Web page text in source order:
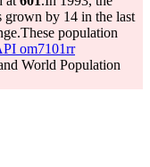
grown by 14 in the last
These population
om7101rr
World Population